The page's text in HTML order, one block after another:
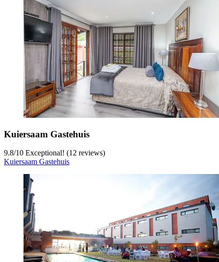
Kuiersaam Gastehuis
9.8/10 Exceptional! (12 reviews)
Kuiersaam Gastehuis